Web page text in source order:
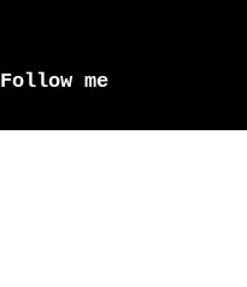
Follow me